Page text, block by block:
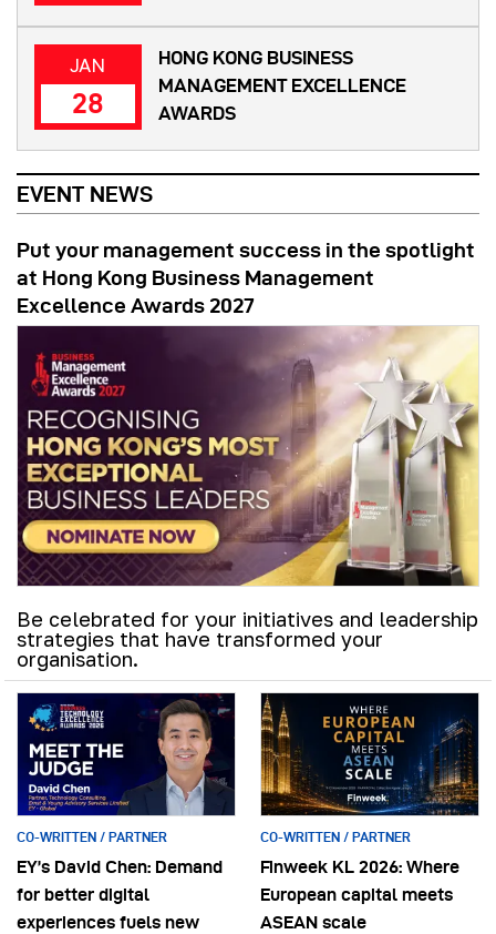
JAN
28
HONG KONG BUSINESS
MANAGEMENT EXCELLENCE
AWARDS
EVENT NEWS
Put your management success in the spotlight
at Hong Kong Business Management
Excellence Awards 2027
Be celebrated for your initiatives and leadership
strategies that have transformed your
organisation.
CO-WRITTEN / PARTNER
EY’s David Chen: Demand
for better digital
experiences fuels new
CO-WRITTEN / PARTNER
Finweek KL 2026: Where
European capital meets
ASEAN scale